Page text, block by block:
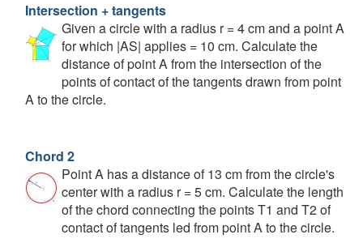
Intersection + tangents
Given a circle with a radius r = 4 cm and a point A
for which |AS| applies = 10 cm. Calculate the
distance of point A from the intersection of the
points of contact of the tangents drawn from point
A to the circle.
Chord 2
Point A has a distance of 13 cm from the circle's
center with a radius r = 5 cm. Calculate the length
of the chord connecting the points T1 and T2 of
contact of tangents led from point A to the circle.